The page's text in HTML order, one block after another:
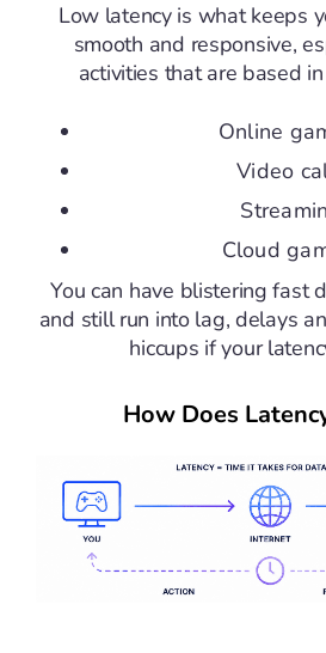
Low latency is what keeps
smooth and responsive,
activities that are based
Online
Video
Cloud
You can have blistering fast
and still run into lag, delays
hiccups if your
How Does